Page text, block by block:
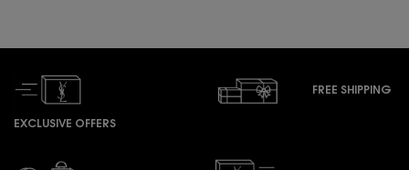
EXCLUSIVE OFFERS
FREE SHIPPING